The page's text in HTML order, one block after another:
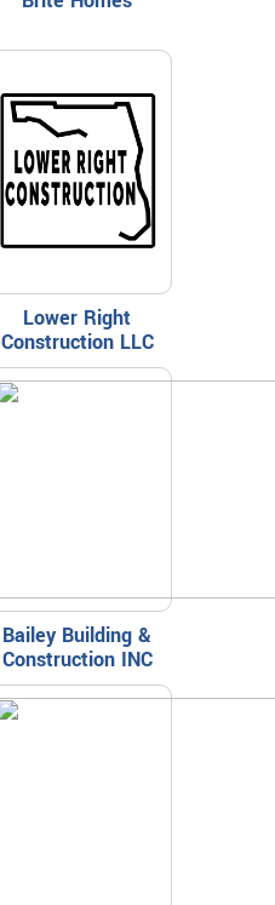
Lower Right
Construction LLC
Bailey Building &
Construction INC